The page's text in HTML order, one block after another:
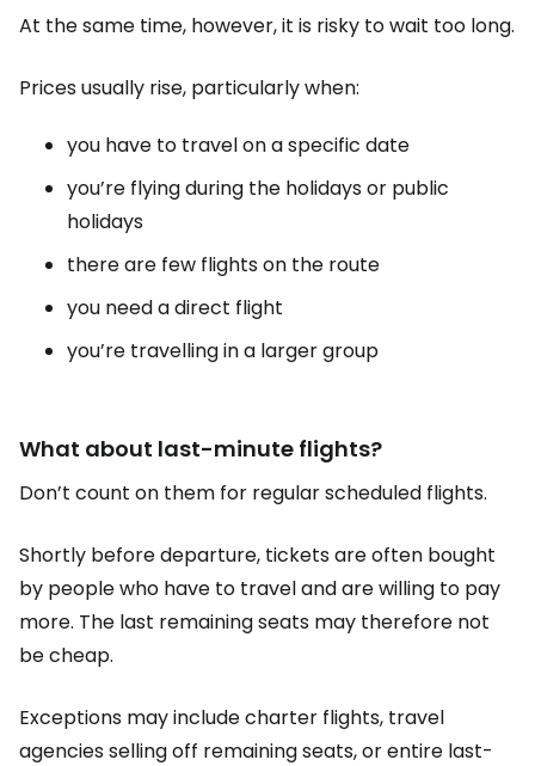
At the same time, however, it is risky to wait too long.
Prices usually rise, particularly when:
you have to travel on a specific date
you’re flying during the holidays or public
holidays
there are few flights on the route
you need a direct flight
you’re travelling in a larger group
What about last-minute flights?
Don’t count on them for regular scheduled flights.
Shortly before departure, tickets are often bought
by people who have to travel and are willing to pay
more. The last remaining seats may therefore not
be cheap.
Exceptions may include charter flights, travel
agencies selling off remaining seats, or entire last-